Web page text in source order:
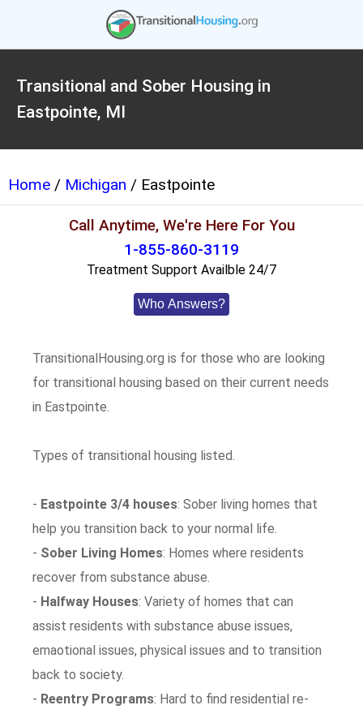
Transitional and Sober Housing in
Eastpointe, MI
Home / Michigan / Eastpointe
Call Anytime, We're Here For You
1-855-860-3119
Treatment Support Availble 24/7
Who Answers?
TransitionalHousing.org is for those who are looking
for transitional housing based on their current needs
in Eastpointe.
Types of transitional housing listed.
- Eastpointe 3/4 houses: Sober living homes that
help you transition back to your normal life.
- Sober Living Homes: Homes where residents
recover from substance abuse.
- Halfway Houses: Variety of homes that can
assist residents with substance abuse issues,
emaotional issues, physical issues and to transition
back to society.
- Reentry Programs: Hard to find residential re-